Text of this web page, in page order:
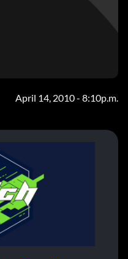
April 14, 2010 - 8:10p.m.